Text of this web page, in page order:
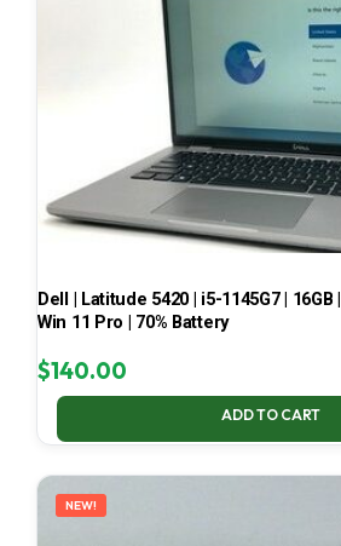
Dell | Latitude 5420 | i5-1145G7 | 16GB
Win 11 Pro | 70% Battery
$140.00
ADD TO CART
NEW!